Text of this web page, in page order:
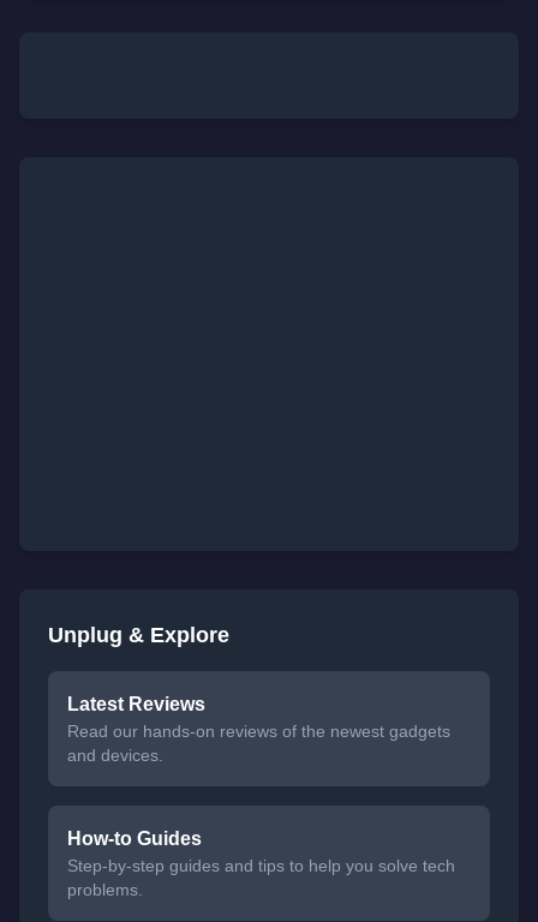
Unplug & Explore
Latest Reviews
Read our hands-on reviews of the newest gadgets
and devices.
How-to Guides
Step-by-step guides and tips to help you solve tech
problems.